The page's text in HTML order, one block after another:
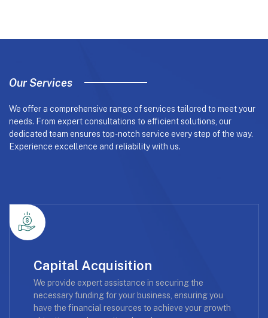
Our Services
We offer a comprehensive range of services tailored to meet your
needs. From expert consultations to efficient solutions, our
dedicated team ensures top-notch service every step of the way.
Experience excellence and reliability with us.
Capital Acquisition
We provide expert assistance in securing the
necessary funding for your business, ensuring you
have the financial resources to achieve your growth